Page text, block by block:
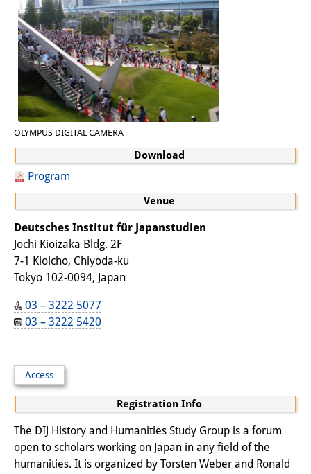
DIJ Monograph Series
DIJ Working Papers
DIJ Newsletter
DIJ Videos
Miscellanea
Podcasts
Former Publication Series
Library
The Library is open to the public.
Please contact us in advance.
Information
Catalogue
Bandō Collection
Trilingual Glossary of Demographic
Terminology
Special Collections in Japanese
OLYMPUS DIGITAL CAMERA
Download
Program
Venue
Deutsches Institut für Japanstudien
Jochi Kioizaka Bldg. 2F
7-1 Kioicho, Chiyoda-ku
Tokyo 102-0094, Japan
03 – 3222 5077
03 – 3222 5420
Access
Registration Info
The DIJ History and Humanities Study Group is a forum
open to scholars working on Japan in any field of the
humanities. It is organized by Torsten Weber and Ronald